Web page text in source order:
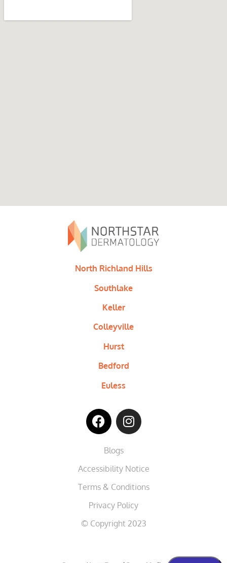
North Richland Hills
Southlake
Keller
Colleyville
Hurst
Bedford
Euless
Blogs
Accessibility Notice
Terms & Conditions
Privacy Policy
© Copyright 2023